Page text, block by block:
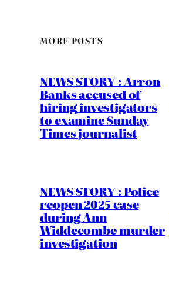
MORE POSTS
NEWS STORY : Arron
Banks accused of
hiring investigators
to examine Sunday
Times journalist
NEWS STORY : Police
reopen 2025 case
during Ann
Widdecombe murder
investigation